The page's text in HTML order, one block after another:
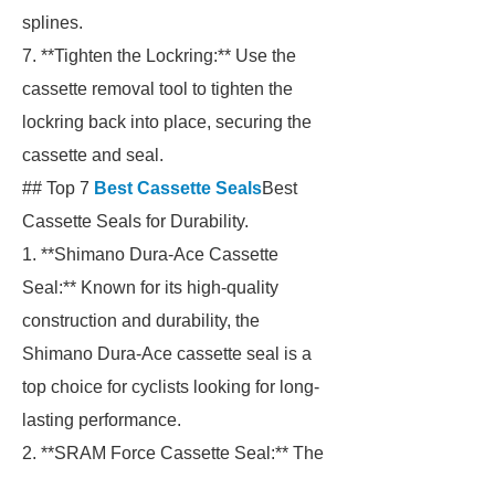
splines.
7. **Tighten the Lockring:** Use the
cassette removal tool to tighten the
lockring back into place, securing the
cassette and seal.
## Top 7 Best Cassette SealsBest
Cassette Seals for Durability.
1. **Shimano Dura-Ace Cassette
Seal:** Known for its high-quality
construction and durability, the
Shimano Dura-Ace cassette seal is a
top choice for cyclists looking for long-
lasting performance.
2. **SRAM Force Cassette Seal:** The